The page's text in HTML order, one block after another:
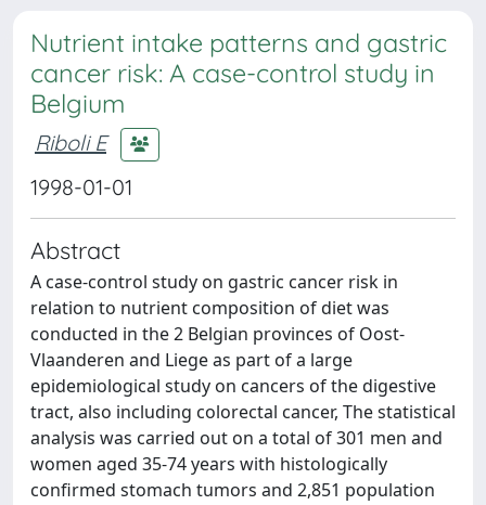
Nutrient intake patterns and gastric
cancer risk: A case-control study in
Belgium
Riboli E
1998-01-01
Abstract
A case-control study on gastric cancer risk in
relation to nutrient composition of diet was
conducted in the 2 Belgian provinces of Oost-
Vlaanderen and Liege as part of a large
epidemiological study on cancers of the digestive
tract, also including colorectal cancer, The statistical
analysis was carried out on a total of 301 men and
women aged 35-74 years with histologically
confirmed stomach tumors and 2,851 population